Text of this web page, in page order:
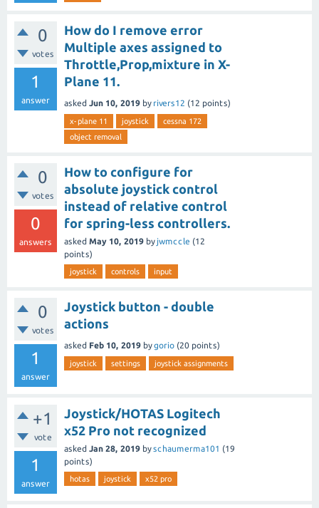
0
votes
1
answer
How do I remove error
Multiple axes assigned to
Throttle,Prop,mixture in X-
Plane 11.
asked Jun 10, 2019 by rivers12 (12 points)
x-plane 11 joystick
cessna 172
object removal
0
votes
0
answers
How to configure for
absolute joystick control
instead of relative control
for spring-less controllers.
asked May 10, 2019 by jwmccle (12
points)
joystick controls input
0
votes
1
answer
Joystick button - double
actions
asked Feb 10, 2019 bygorio (20 points)
joystick settings joystick assignments
+1
vote
1
answer
Joystick/HOTAS Logitech
x52 Pro not recognized
asked Jan 28, 2019 byschaumerma101 (19
points)
hotas joystick x52 pro